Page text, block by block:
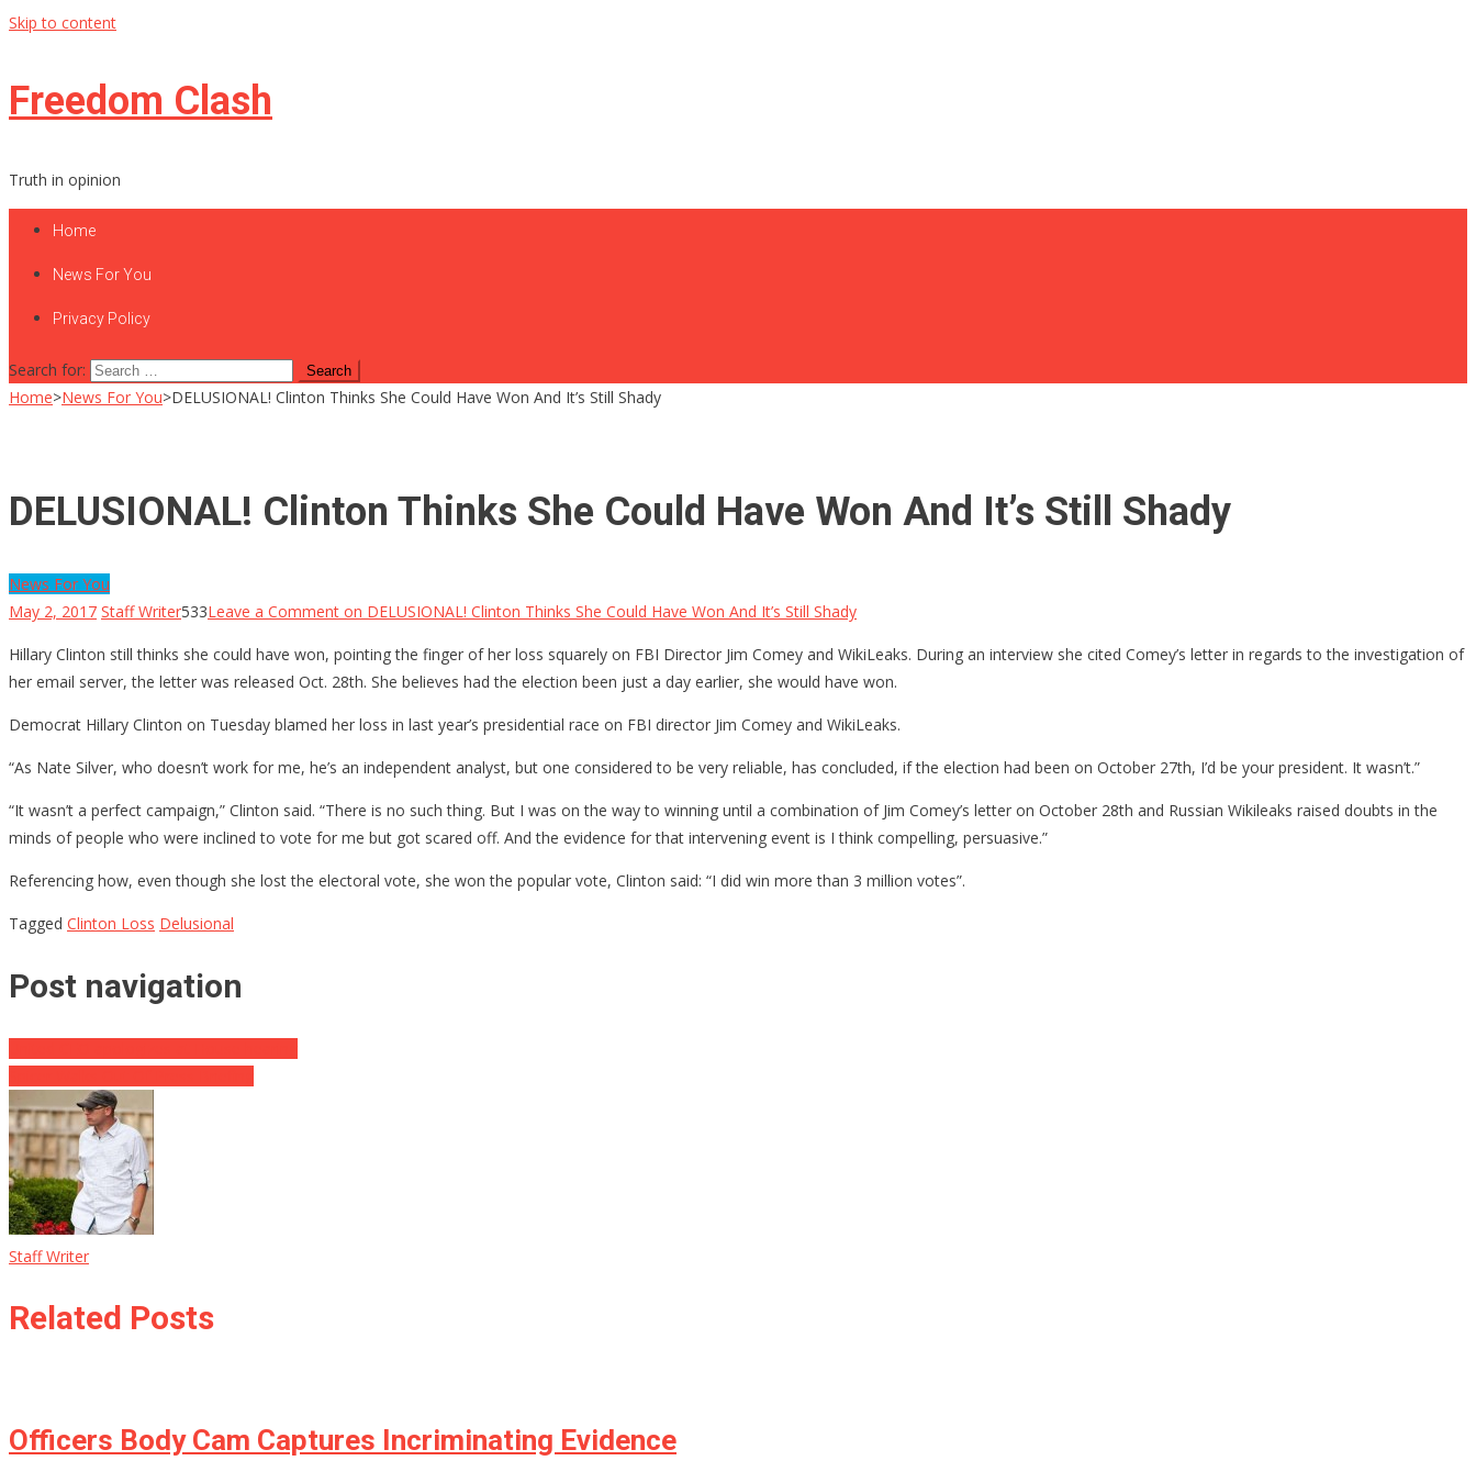
Skip to content
Freedom Clash
Truth in opinion
Home
News For You
Privacy Policy
Search for:
Home>News For You>DELUSIONAL! Clinton Thinks She Could Have Won And It’s Still Shady
DELUSIONAL! Clinton Thinks She Could Have Won And It’s Still Shady
News For You
May 2, 2017 Staff Writer533Leave a Comment on DELUSIONAL! Clinton Thinks She Could Have Won And It’s Still Shady
Hillary Clinton still thinks she could have won, pointing the finger of her loss squarely on FBI Director Jim Comey and WikiLeaks. During an interview she cited Comey’s letter in regards to the investigation of
her email server, the letter was released Oct. 28th. She believes had the election been just a day earlier, she would have won.
Democrat Hillary Clinton on Tuesday blamed her loss in last year’s presidential race on FBI director Jim Comey and WikiLeaks.
“As Nate Silver, who doesn’t work for me, he’s an independent analyst, but one considered to be very reliable, has concluded, if the election had been on October 27th, I’d be your president. It wasn’t.”
“It wasn’t a perfect campaign,” Clinton said. “There is no such thing. But I was on the way to winning until a combination of Jim Comey’s letter on October 28th and Russian Wikileaks raised doubts in the
minds of people who were inclined to vote for me but got scared off. And the evidence for that intervening event is I think compelling, persuasive.”
Referencing how, even though she lost the electoral vote, she won the popular vote, Clinton said: “I did win more than 3 million votes”.
Tagged Clinton Loss Delusional
Post navigation
Staff Writer
Related Posts
Officers Body Cam Captures Incriminating Evidence